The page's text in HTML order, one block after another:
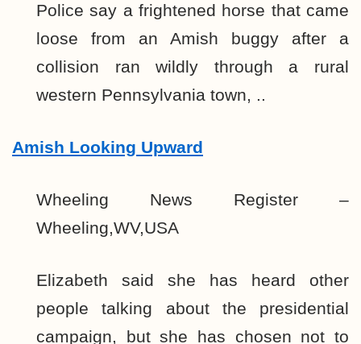
Police say a frightened horse that came
loose from an Amish buggy after a
collision ran wildly through a rural
western Pennsylvania town, ..
Amish Looking Upward
Wheeling News Register –
Wheeling,WV,USA
Elizabeth said she has heard other
people talking about the presidential
campaign, but she has chosen not to